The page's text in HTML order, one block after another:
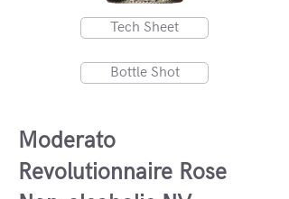
Tech Sheet
Bottle Shot
Moderato
Revolutionnaire Rose